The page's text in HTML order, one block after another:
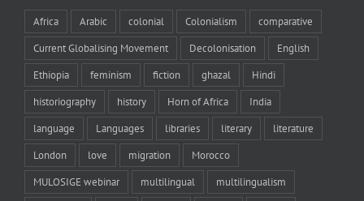
Africa Arabic colonial Colonialism comparative
Current Globalising Movement Decolonisation English
Ethiopia feminism fiction ghazal Hindi
historiography history Horn of Africa India
language Languages libraries literary literature
London love migration Morocco
MULOSIGE webinar multilingual multilingualism